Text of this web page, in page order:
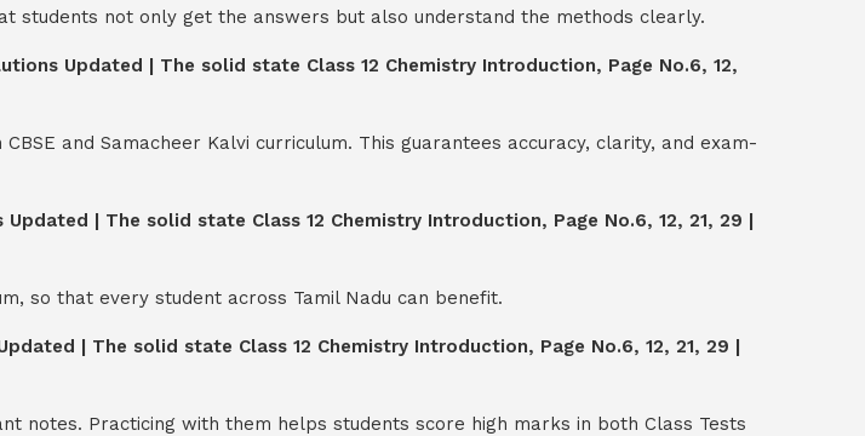
students not only get the answers but also understand the methods clearly.
Updated | The solid state Class 12 Chemistry Introduction, Page No.6, 12,
and Samacheer Kalvi curriculum. This guarantees accuracy, clarity, and exam-
| The solid state Class 12 Chemistry Introduction, Page No.6, 12, 21, 29 |
so that every student across Tamil Nadu can benefit.
| The solid state Class 12 Chemistry Introduction, Page No.6, 12, 21, 29 |
notes. Practicing with them helps students score high marks in both Class Tests